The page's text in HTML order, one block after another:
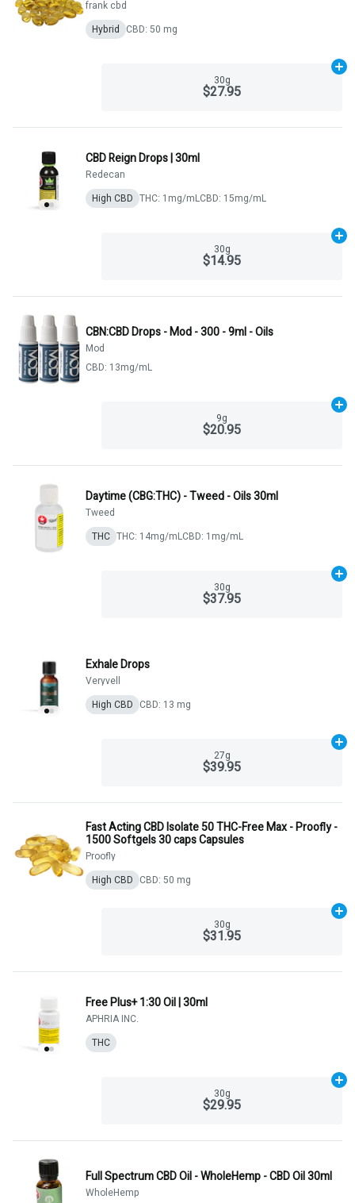
frank cbd
Hybrid CBD: 50 mg
30g
$27.95
CBD Reign Drops | 30ml
Redecan
High CBD THC: 1mg/mLCBD: 15mg/mL
30g
$14.95
CBN:CBD Drops - Mod - 300 - 9ml - Oils
Mod
CBD: 13mg/mL
9g
$20.95
Daytime (CBG:THC) - Tweed - Oils 30ml
Tweed
THC THC: 14mg/mLCBD: 1mg/mL
30g
$37.95
Exhale Drops
Veryvell
High CBD CBD: 13 mg
27g
$39.95
Fast Acting CBD Isolate 50 THC-Free Max - Proofly -
1500 Softgels 30 caps Capsules
Proofly
High CBD CBD: 50 mg
30g
$31.95
Free Plus+ 1:30 Oil | 30ml
APHRIA INC.
THC
30g
$29.95
Full Spectrum CBD Oil - WholeHemp - CBD Oil 30ml
WholeHemp